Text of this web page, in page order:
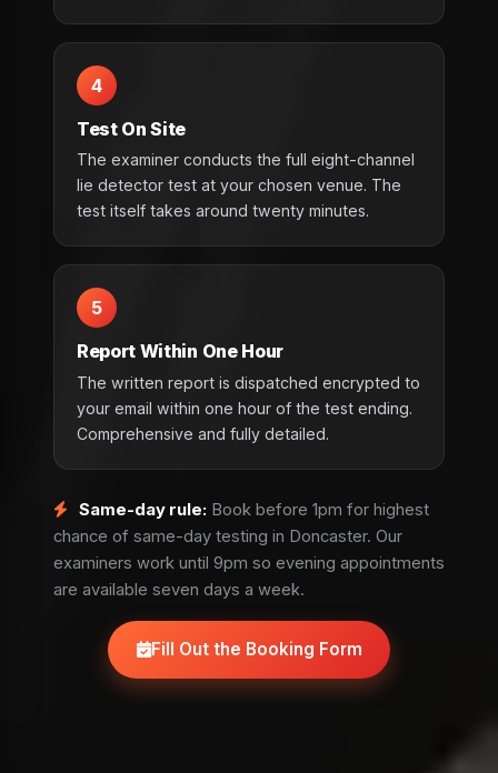
4
Test On Site
The examiner conducts the full eight-channel
lie detector test at your chosen venue. The
test itself takes around twenty minutes.
5
Report Within One Hour
The written report is dispatched encrypted to
your email within one hour of the test ending.
Comprehensive and fully detailed.
Same-day rule: Book before 1pm for highest
chance of same-day testing in Doncaster. Our
examiners work until 9pm so evening appointments
are available seven days a week.
Fill Out the Booking Form